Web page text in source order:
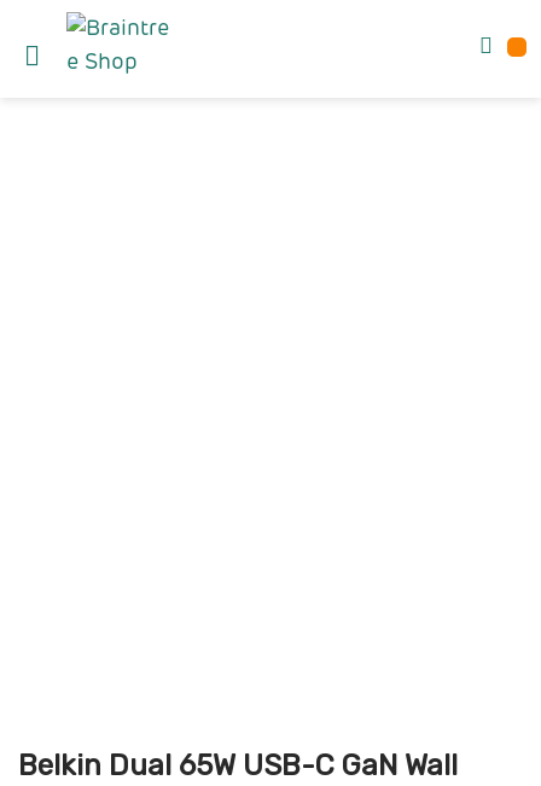
Belkin Dual 65W USB-C GaN Wall